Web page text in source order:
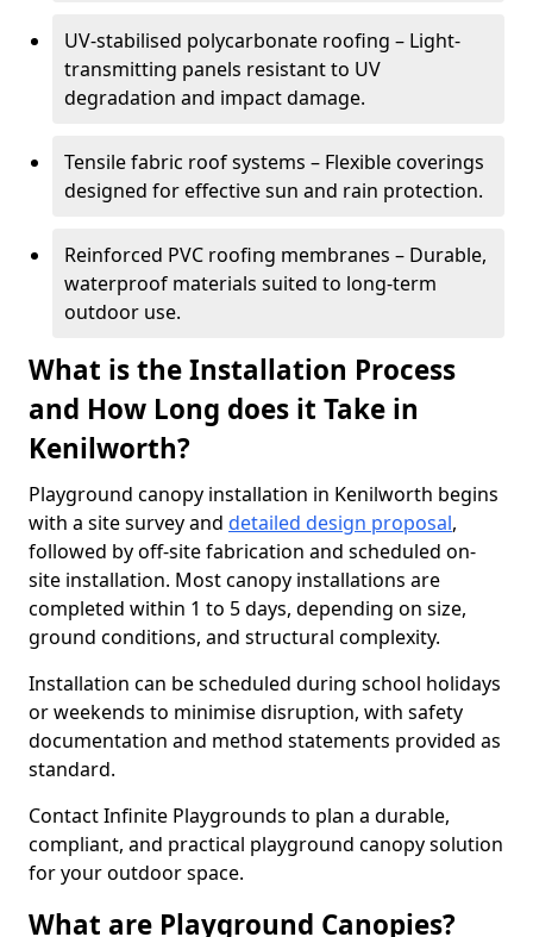
UV-stabilised polycarbonate roofing – Light-
transmitting panels resistant to UV
degradation and impact damage.
Tensile fabric roof systems – Flexible coverings
designed for effective sun and rain protection.
Reinforced PVC roofing membranes – Durable,
waterproof materials suited to long-term
outdoor use.
What is the Installation Process
and How Long does it Take in
Kenilworth?
Playground canopy installation in Kenilworth begins
with a site survey and detailed design proposal,
followed by off-site fabrication and scheduled on-
site installation. Most canopy installations are
completed within 1 to 5 days, depending on size,
ground conditions, and structural complexity.
Installation can be scheduled during school holidays
or weekends to minimise disruption, with safety
documentation and method statements provided as
standard.
Contact Infinite Playgrounds to plan a durable,
compliant, and practical playground canopy solution
for your outdoor space.
What are Playground Canopies?